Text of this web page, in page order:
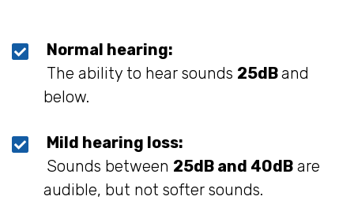
Normal hearing:
The ability to hear sounds 25dBand
below.
Mild hearing loss:
Sounds between 25dB and 40dB are
audible, but not softer sounds.